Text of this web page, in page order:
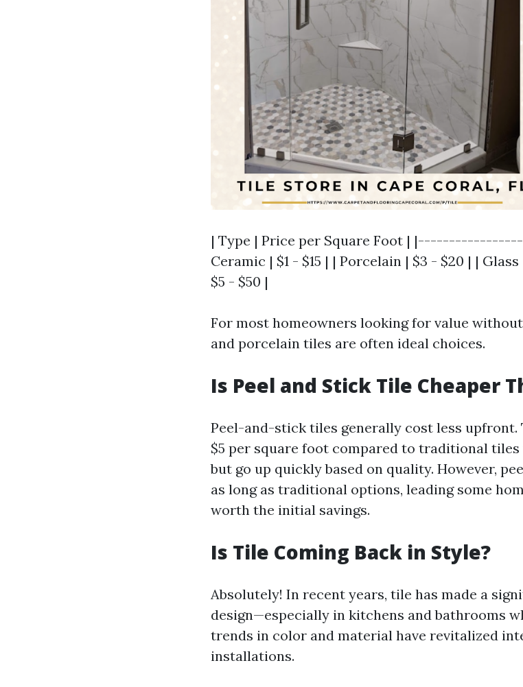
| Type | Price per Square Foot |
Ceramic | $1 - $15 | | Porcelain | $3 - $20 | |
$5 - $50 |
For most homeowners looking for value
and porcelain tiles are often ideal choices.
Is Peel and Stick Tile Cheaper
Peel-and-stick tiles generally cost less upfront.
$5 per square foot compared to traditional
but go up quickly based on quality. However,
as long as traditional options, leading some
worth the initial savings.
Is Tile Coming Back in Style?
Absolutely! In recent years, tile has made a
design—especially in kitchens and bathrooms
trends in color and material have revitalized
installations.